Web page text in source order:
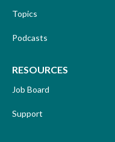
Topics
Podcasts
RESOURCES
Job Board
Support